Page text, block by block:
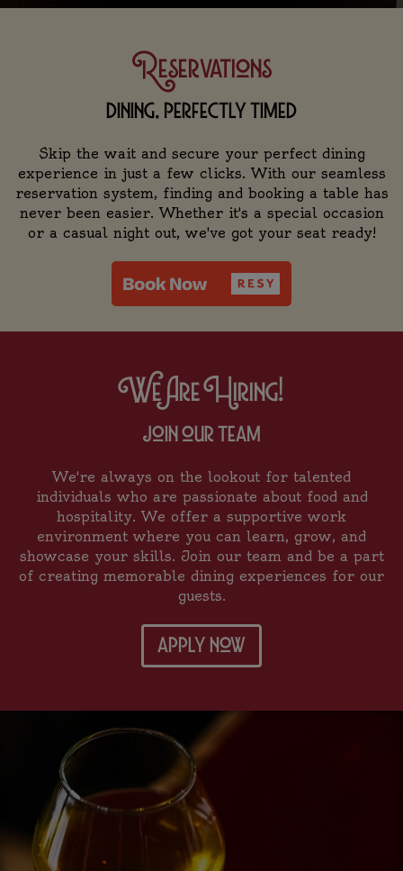
Reservations
dining, perfectly timed
Skip the wait and secure your perfect dining
experience in just a few clicks. With our seamless
reservation system, finding and booking a table has
never been easier. Whether it's a special occasion
or a casual night out, we've got your seat ready!
We Are Hiring!
join our team
We're always on the lookout for talented
individuals who are passionate about food and
hospitality. We offer a supportive work
environment where you can learn, grow, and
showcase your skills. Join our team and be a part
of creating memorable dining experiences for our
guests.
apply now